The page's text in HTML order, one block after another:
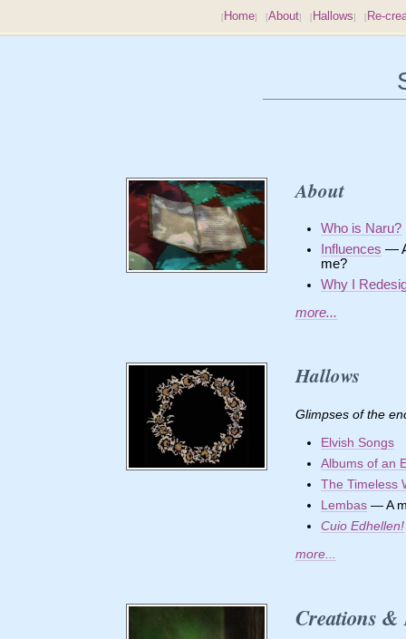
Home About Hallows Re-
About
Who is Naru?
Influences —
me?
Why I
more...
Hallows
Glimpses of the
Elvish Songs
Albums of an
The Timeless
Lembas — A
Cuio Edhellen!
more...
Creations &